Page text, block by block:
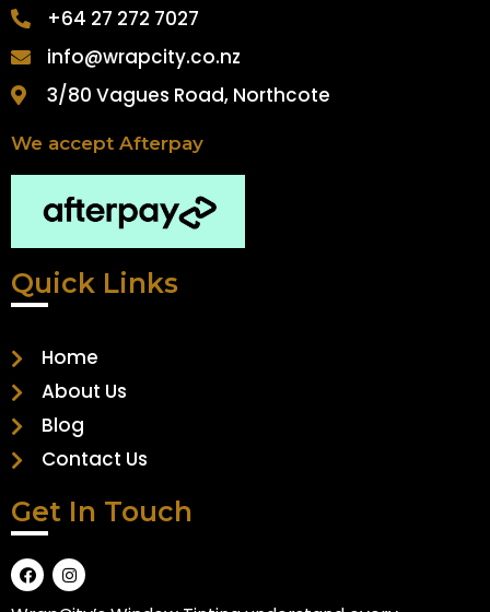
+64 27 272 7027
info@wrapcity.co.nz
3/80 Vagues Road, Northcote
We accept Afterpay
Quick Links
Home
About Us
Blog
Contact Us
Get In Touch